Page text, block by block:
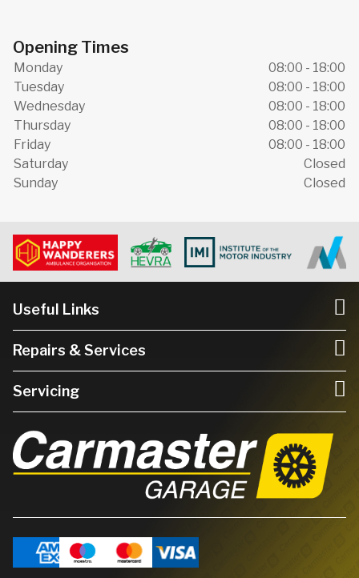
Opening Times
Monday
08:00 - 18:00
Tuesday
08:00 - 18:00
Wednesday
08:00 - 18:00
Thursday
08:00 - 18:00
Friday
08:00 - 18:00
Saturday
Closed
Sunday
Closed
Useful Links
Repairs & Services
Servicing